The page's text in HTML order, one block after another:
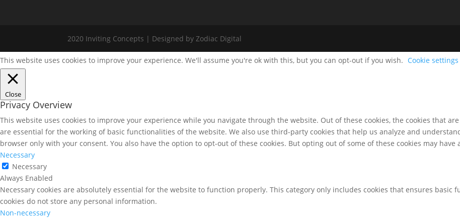
2020 Inviting Concepts | Designed by Zodiac Digital
This website uses cookies to improve your experience. We'll assume you're ok with this, but you can opt-out if you wish. Cookie settings
Close
Privacy Overview
This website uses cookies to improve your experience while you navigate through the website. Out of these cookies, the cookies that
are essential for the working of basic functionalities of the website. We also use third-party cookies that help us analyze and
browser only with your consent. You also have the option to opt-out of these cookies. But opting out of some of these cookies may
Necessary
Necessary
Always Enabled
Necessary cookies are absolutely essential for the website to function properly. This category only includes cookies that ensures
cookies do not store any personal information.
Non-necessary